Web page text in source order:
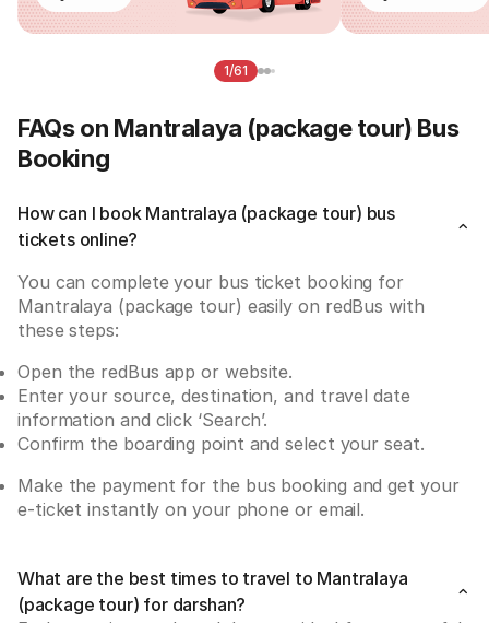
1/61
FAQs on Mantralaya (package tour) Bus
Booking
How can I book Mantralaya (package tour) bus
tickets online?
You can complete your bus ticket booking for
Mantralaya (package tour) easily on redBus with
these steps:
Open the redBus app or website.
Enter your source, destination, and travel date
information and click ‘Search’.
Confirm the boarding point and select your seat.
Make the payment for the bus booking and get your
e-ticket instantly on your phone or email.
What are the best times to travel to Mantralaya
(package tour) for darshan?